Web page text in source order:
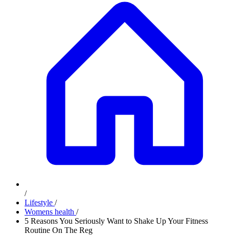
/
Lifestyle /
Womens health /
5 Reasons You Seriously Want to Shake Up Your Fitness
Routine On The Reg